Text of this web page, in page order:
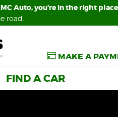
Auto, you’re in the right
road.
MAKE A
FIND A CAR
Auto, you’re in the right
road.
MAKE A
FIND A CAR